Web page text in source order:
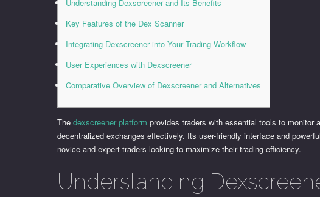
Understanding Dexscreener and Its Benefits
Key Features of the Dex Scanner
Integrating Dexscreener into Your Trading Workflow
User Experiences with Dexscreener
Comparative Overview of Dexscreener and Alternatives
Thedexscreener platform provides traders with essential tools to monitor
decentralized exchanges effectively. Its user-friendly interface and
novice and expert traders looking to maximize their trading efficiency.
Understanding